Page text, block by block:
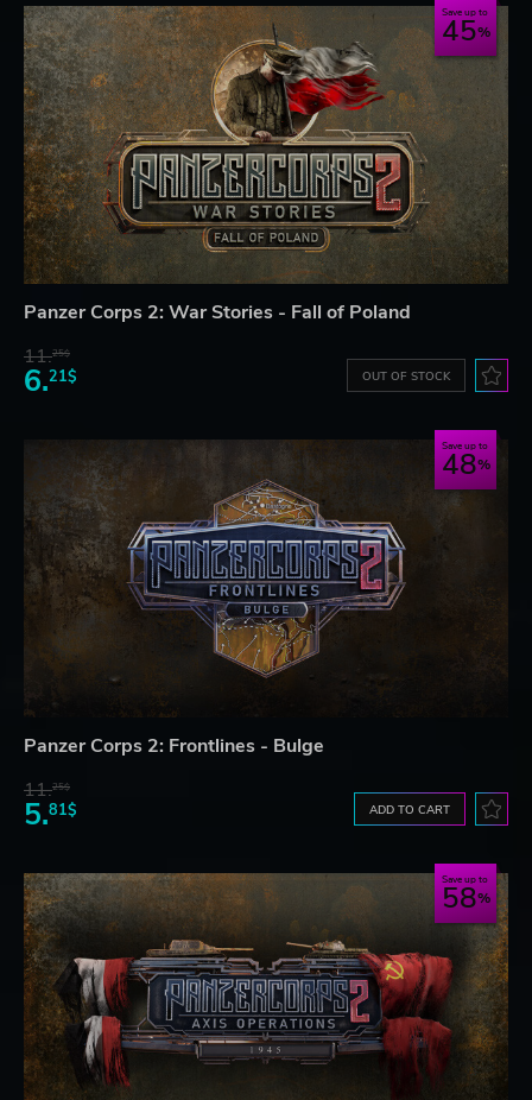
Save up to
45
Panzer Corps 2: War Stories - Fall of Poland
11.25$
6.21$ OUT OF STOCK
Save up to
48
Panzer Corps 2: Frontlines - Bulge
11.25$
5.81$ ADD TO CART
Save up to
58